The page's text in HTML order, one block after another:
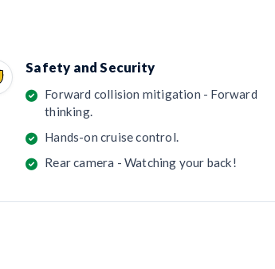
Safety and Security
Forward collision mitigation - Forward
thinking.
Hands-on cruise control.
Rear camera - Watching your back!